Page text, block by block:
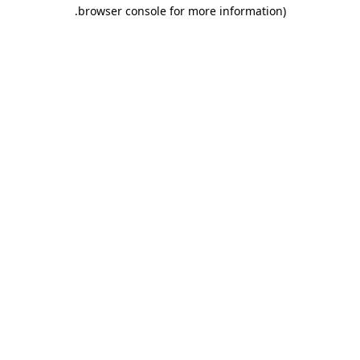
browser console for more information)
.